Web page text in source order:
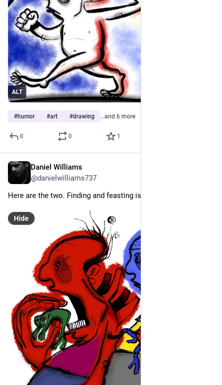
ALT
#humor #art #drawing …and 6 more
0 0 1
Daniel Williams
@danielwilliams737
Here are the two. Finding and feasting is what they do.
Hide